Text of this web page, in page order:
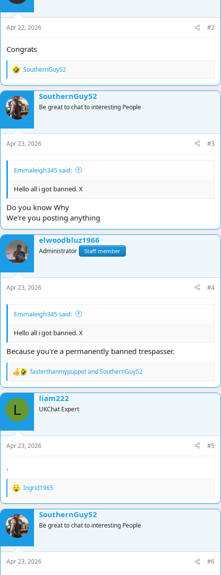
Apr 22, 2026 #2
Congrats
R
a
c
t
i
o
n
s
:
SouthernGuy52
SouthernGuy52
Be great to chat to interesting People
Apr 23, 2026 #3
Emmaleigh345 said:
Hello all i got banned. X
Do you know Why
We're you posting anything
elwoodbluz1966
Administrator Staff member
Apr 23, 2026 #4
Emmaleigh345 said:
Hello all i got banned. X
Because you're a permanently banned trespasser.
R
a
c
o
n
s
:
fasterthanmypuppetandSouthernGuy52
L
liam222
UKChat Expert
Apr 23, 2026 #5
.
R
a
c
t
i
o
n
s
:
Ingrid1965
SouthernGuy52
Be great to chat to interesting People
Apr 23, 2026 #6